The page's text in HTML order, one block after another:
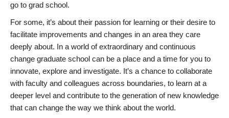
go to grad school.
For some, it’s about their passion for learning or their desire to
facilitate improvements and changes in an area they care
deeply about. In a world of extraordinary and continuous
change graduate school can be a place and a time for you to
innovate, explore and investigate. It’s a chance to collaborate
with faculty and colleagues across boundaries, to learn at a
deeper level and contribute to the generation of new knowledge
that can change the way we think about the world.